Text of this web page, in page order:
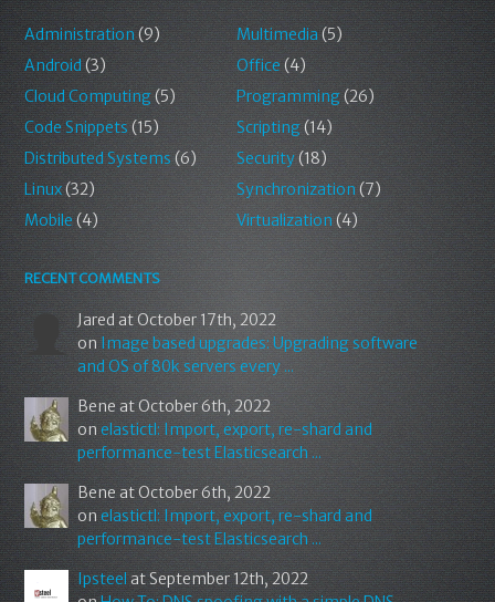
Administration (9)
Android(3)
Cloud Computing(5)
Code Snippets (15)
Distributed Systems(6)
Linux(32)
Mobile (4)
Multimedia (5)
Office (4)
Programming(26)
Scripting(14)
Security(18)
Synchronization (7)
Virtualization (4)
RECENT COMMENTS
Jared at October 17th, 2022
on Image based upgrades: Upgrading software
and OS of 80k servers every ...
Bene at October 6th, 2022
on elastictl: Import, export, re-shard and
performance-test Elasticsearch ...
Beneat October 6th, 2022
onelastictl: Import, export, re-shard and
performance-test Elasticsearch ...
Ipsteelat September 12th, 2022